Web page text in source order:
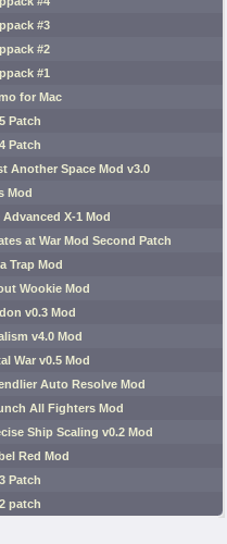
#3
#2
#1
for Mac
Patch
Patch
Another Space Mod v3.0
Mod
X-1 Mod
at War Mod Second Patch
Trap Mod
Wookie Mod
v0.3 Mod
v4.0 Mod
War v0.5 Mod
Auto Resolve Mod
All Fighters Mod
Ship Scaling v0.2 Mod
Red Mod
Patch
patch